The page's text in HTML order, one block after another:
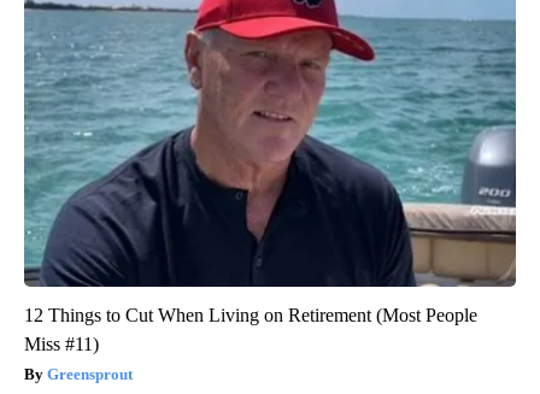
12 Things to Cut When Living on Retirement (Most People
Miss #11)
Greensprout